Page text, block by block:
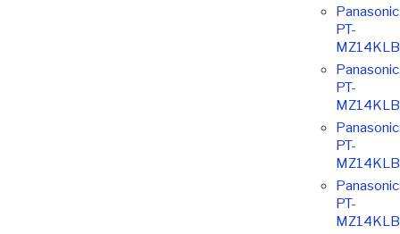
Panasonic
PT-
Panasonic
PT-
Panasonic
PT-
Panasonic
PT-